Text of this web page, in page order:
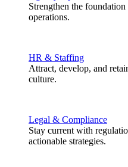
Strengthen the
operations.
HR & Staffing
Attract, develop, and
culture.
Legal & Compliance
Stay current with
actionable strategies.